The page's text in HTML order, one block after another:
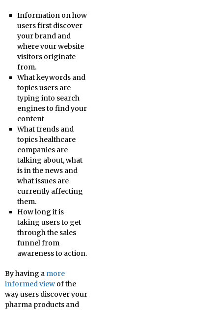
Information on how
users first discover
your brand and
where your website
visitors originate
from.
What keywords and
topics users are
typing into search
engines to find your
content
What trends and
topics healthcare
companies are
talking about, what
is in the news and
what issues are
currently affecting
them.
How long it is
taking users to get
through the sales
funnel from
awareness to action.
By having a more
informed view of the
way users discover your
pharma products and